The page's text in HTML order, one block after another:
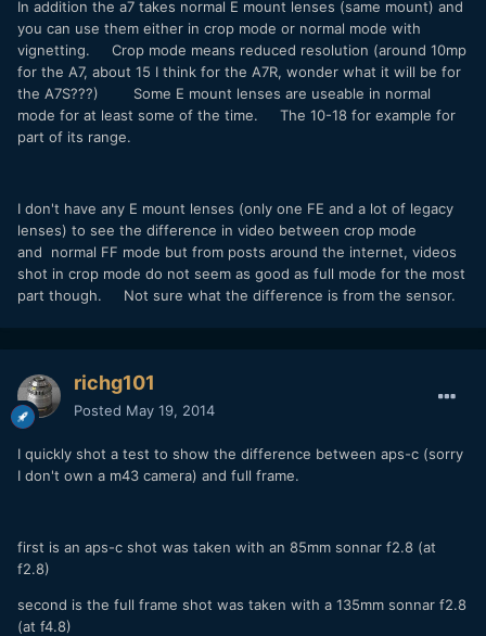
In addition the a7 takes normal E mount lenses (same mount) and
you can use them either in crop mode or normal mode with
vignetting. Crop mode means reduced resolution (around 10mp
for the A7, about 15 I think for the A7R, wonder what it will be for
the A7S???) Some E mount lenses are useable in normal
mode for at least some of the time. The 10-18 for example for
part of its range.
I don't have any E mount lenses (only one FE and a lot of legacy
lenses) to see the difference in video between crop mode
and normal FF mode but from posts around the internet, videos
shot in crop mode do not seem as good as full mode for the most
part though. Not sure what the difference is from the sensor.
richg101
Posted May 19, 2014
I quickly shot a test to show the difference between aps-c (sorry
I don't own a m43 camera) and full frame.
first is an aps-c shot was taken with an 85mm sonnar f2.8 (at
f2.8)
second is the full frame shot was taken with a 135mm sonnar f2.8
(at f4.8)